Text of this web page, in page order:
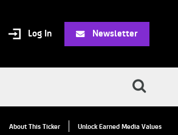
Log In Newsletter
About This Ticker Unlock Earned Media Values